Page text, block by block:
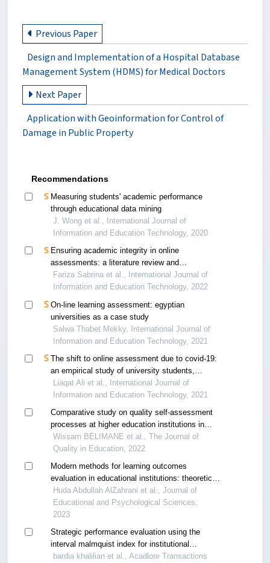
Previous Paper
Design and Implementation of a Hospital Database
Management System (HDMS) for Medical Doctors
Next Paper
Application with Geoinformation for Control of
Damage in Public Property
Recommendations
Measuring students' academic performance
through educational data mining
J. Wong et al., International Journal of
Information and Education Technology, 2020
Ensuring academic integrity in online
assessments: a literature review and
recommendations
Fariza Sabrina et al., International Journal of
Information and Education Technology, 2022
On-line learning assessment: egyptian
universities as a case study
Salwa Thabet Mekky, International Journal of
Information and Education Technology, 2021
The shift to online assessment due to covid-19:
an empirical study of university students,
behaviour and performance, in the region of uae
Liaqat Ali et al., International Journal of
Information and Education Technology, 2021
Comparative study on quality self-assessment
processes at higher education institutions in
algeria a content analysis of self-assessment
reports
Wissam BELIMANE et al., The Journal of
Quality in Education, 2022
Modern methods for learning outcomes
evaluation in educational institutions: theoretical
investigation
Huda Abdullah AlZahrani et al., Journal of
Educational and Psychological Sciences,
2023
Strategic performance evaluation using the
interval malmquist index for institutional
assessment
bardia khalilian et al., Acadlore Transactions